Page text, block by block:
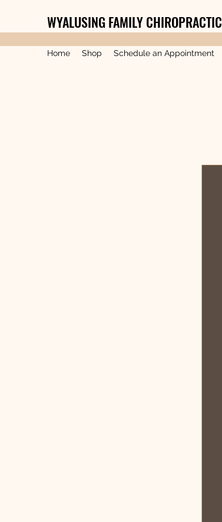
WYALUSING FAMILY CHIROPRACTIC
Home Shop Schedule an Appointment